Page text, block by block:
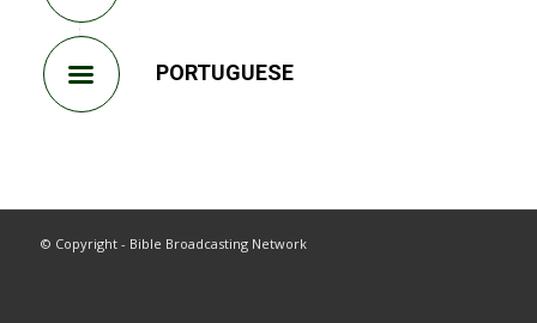
PORTUGUESE
© Copyright - Bible Broadcasting Network